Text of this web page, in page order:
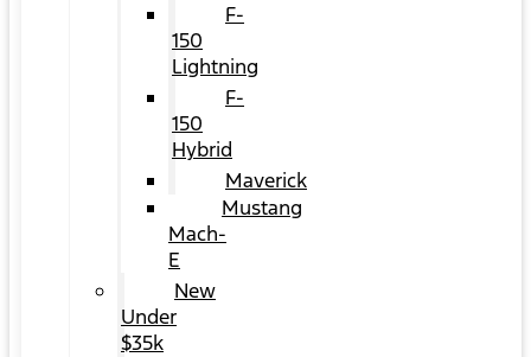
F-
150
Lightning
F-
150
Hybrid
Maverick
Mustang
Mach-
E
New
Under
$35k